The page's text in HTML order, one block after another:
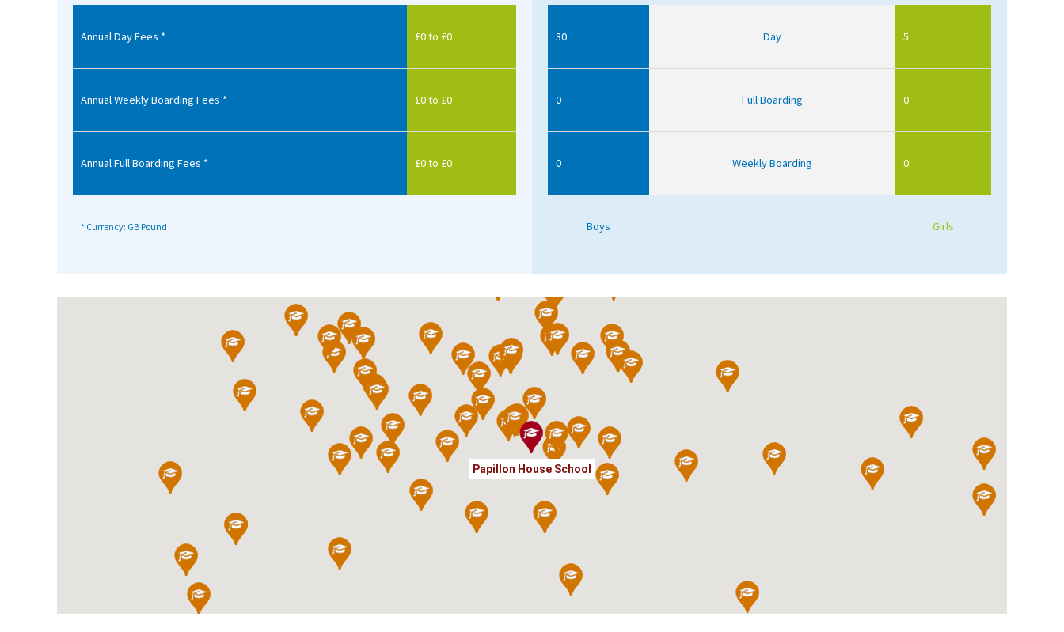
School News
School League Tables
School Venues and Facilities for Hire
International School Information
Annual Day Fees * £0 to £0
Annual Weekly Boarding Fees * £0 to £0
Annual Full Boarding Fees * £0 to £0
* Currency: GB Pound
30 Day 5
0 Full Boarding 0
0 Weekly Boarding 0
Boys Girls
Papillon House School